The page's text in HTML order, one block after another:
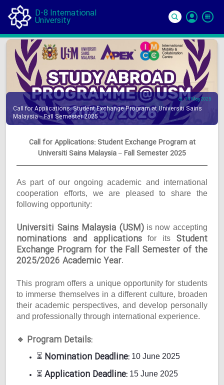
D-8 International
University
In
14 May 2025
Call for Applications: Student Exchange Program at Universiti Sains
Malaysia – Fall Semester 2025
Call for Applications: Student Exchange Program at
Universiti Sains Malaysia – Fall Semester 2025
As part of our ongoing academic and international
cooperation efforts, we are pleased to share the
following opportunity:
Universiti Sains Malaysia (USM)is now accepting
nominations and applicationsfor its Student
Exchange Program for the Fall Semester of the
2025/2026 Academic Year.
This program offers a unique opportunity for students
to immerse themselves in a different culture, broaden
their academic perspectives, and develop personally
and professionally through international experience.
🔹 Program Details:
⏳ Nomination Deadline: 10 June 2025
⏳ Application Deadline: 15 June 2025